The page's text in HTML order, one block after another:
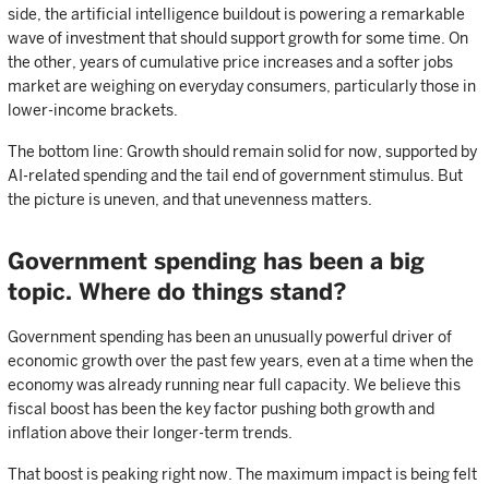
side, the artificial intelligence buildout is powering a remarkable
wave of investment that should support growth for some time. On
the other, years of cumulative price increases and a softer jobs
market are weighing on everyday consumers, particularly those in
lower-income brackets.
The bottom line: Growth should remain solid for now, supported by
AI-related spending and the tail end of government stimulus. But
the picture is uneven, and that unevenness matters.
Government spending has been a big
topic. Where do things stand?
Government spending has been an unusually powerful driver of
economic growth over the past few years, even at a time when the
economy was already running near full capacity. We believe this
fiscal boost has been the key factor pushing both growth and
inflation above their longer-term trends.
That boost is peaking right now. The maximum impact is being felt